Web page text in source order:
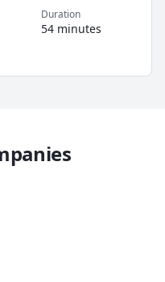
Duration
54 minutes